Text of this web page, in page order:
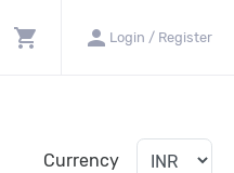
shopping_cart person Login / Register
Currency